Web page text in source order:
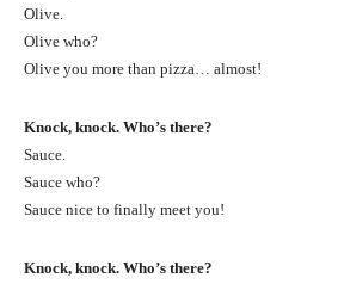
Olive.
Olive who?
Olive you more than pizza… almost!
Knock, knock. Who’s there?
Sauce.
Sauce who?
Sauce nice to finally meet you!
Knock, knock. Who’s there?